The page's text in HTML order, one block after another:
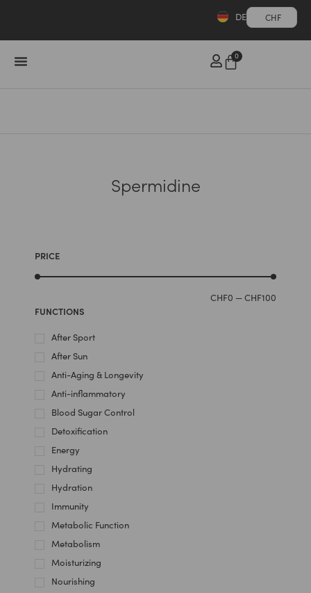
CHF
DE
0
Spermidine
PRICE
CHF0 —CHF100
FUNCTIONS
After Sport
After Sun
Anti-Aging & Longevity
Anti-inflammatory
Blood Sugar Control
Detoxification
Energy
Hydrating
Hydration
Immunity
Metabolic Function
Metabolism
Moisturizing
Nourishing